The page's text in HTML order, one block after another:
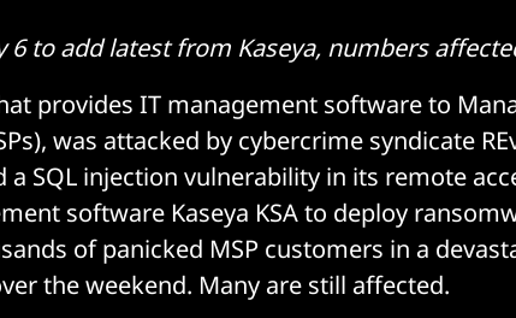
6 to add latest from Kaseya, numbers
provides IT management software to
was attacked by cybercrime syndicate
a SQL injection vulnerability in its remote
software Kaseya KSA to deploy
of panicked MSP customers in a
the weekend. Many are still affected.